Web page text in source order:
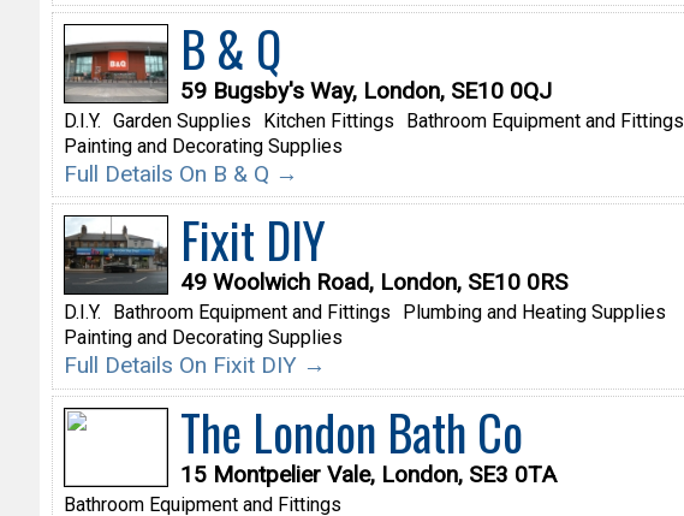
B & Q
59 Bugsby's Way, London, SE10 0QJ
D.I.Y. Garden Supplies Kitchen Fittings Bathroom Equipment and Fittings
Painting and Decorating Supplies
Full Details On B & Q →
Fixit DIY
49 Woolwich Road, London, SE10 0RS
D.I.Y. Bathroom Equipment and Fittings
Plumbing and Heating Supplies
Painting and Decorating Supplies
Full Details On Fixit DIY →
The London Bath Co
15 Montpelier Vale, London, SE3 0TA
Bathroom Equipment and Fittings